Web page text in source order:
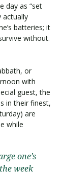
day as “set
actually
batteries; it
without.
or
with
guest, the
in their finest,
are
while
one’s
week